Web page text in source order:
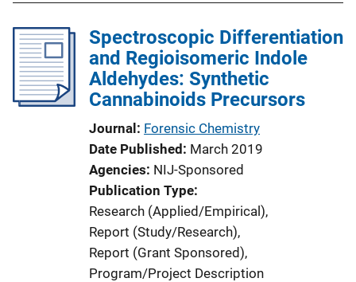
Spectroscopic Differentiation
and Regioisomeric Indole
Aldehydes: Synthetic
Cannabinoids Precursors
Journal Forensic Chemistry
Date Published March 2019
Agencies NIJ-Sponsored
Publication Type
Research (Applied/Empirical),
Report (Study/Research),
Report (Grant Sponsored),
Program/Project Description